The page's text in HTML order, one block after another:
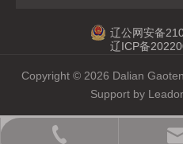
+86-
+86-
辽公网安备
辽ICP备
Copyright © 2026 Dalian
Support by